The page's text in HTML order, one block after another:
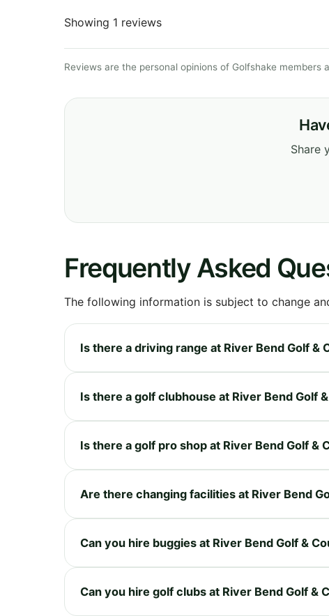
Showing 1 reviews
Reviews are the personal opinions of Golfshake
Share
Frequently Asked
The following information is subject to change
Is there a driving range at River Bend Golf &
Is there a golf clubhouse at River Bend Golf
Is there a golf pro shop at River Bend Golf &
Are there changing facilities at River Bend
Can you hire buggies at River Bend Golf &
Can you hire golf clubs at River Bend Golf &